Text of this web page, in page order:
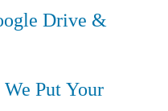
Drive &
We Put Your